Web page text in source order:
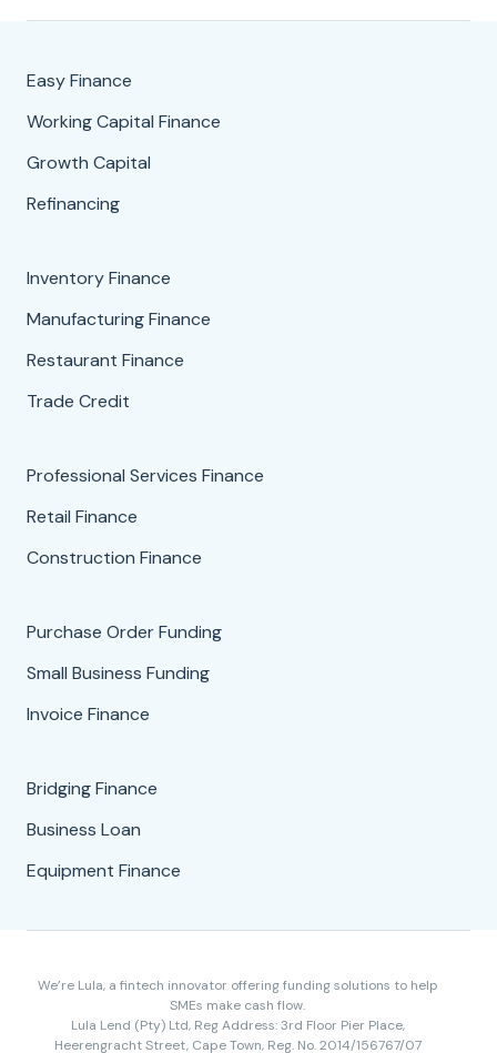
Easy Finance
Working Capital Finance
Growth Capital
Refinancing
Inventory Finance
Manufacturing Finance
Restaurant Finance
Trade Credit
Professional Services Finance
Retail Finance
Construction Finance
Purchase Order Funding
Small Business Funding
Invoice Finance
Bridging Finance
Business Loan
Equipment Finance
We’re Lula, a fintech innovator offering funding solutions to help
SMEs make cash flow.
Lula Lend (Pty) Ltd, Reg Address: 3rd Floor Pier Place,
Heerengracht Street, Cape Town, Reg. No. 2014/156767/07